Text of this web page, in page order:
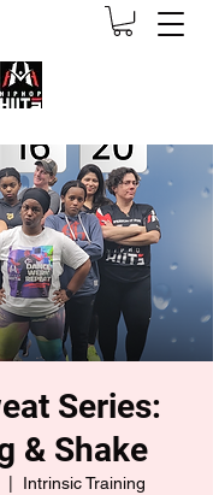
Series:
& Shake
Intrinsic Training